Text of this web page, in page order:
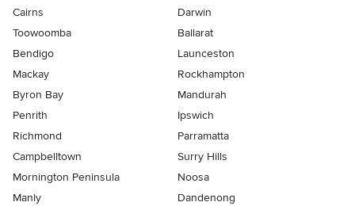
Cairns
Darwin
Toowoomba
Ballarat
Bendigo
Launceston
Mackay
Rockhampton
Byron Bay
Mandurah
Penrith
Ipswich
Richmond
Parramatta
Campbelltown
Surry Hills
Mornington Peninsula
Noosa
Manly
Dandenong